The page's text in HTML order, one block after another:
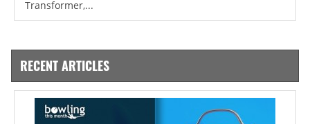
Transformer,...
RECENT ARTICLES